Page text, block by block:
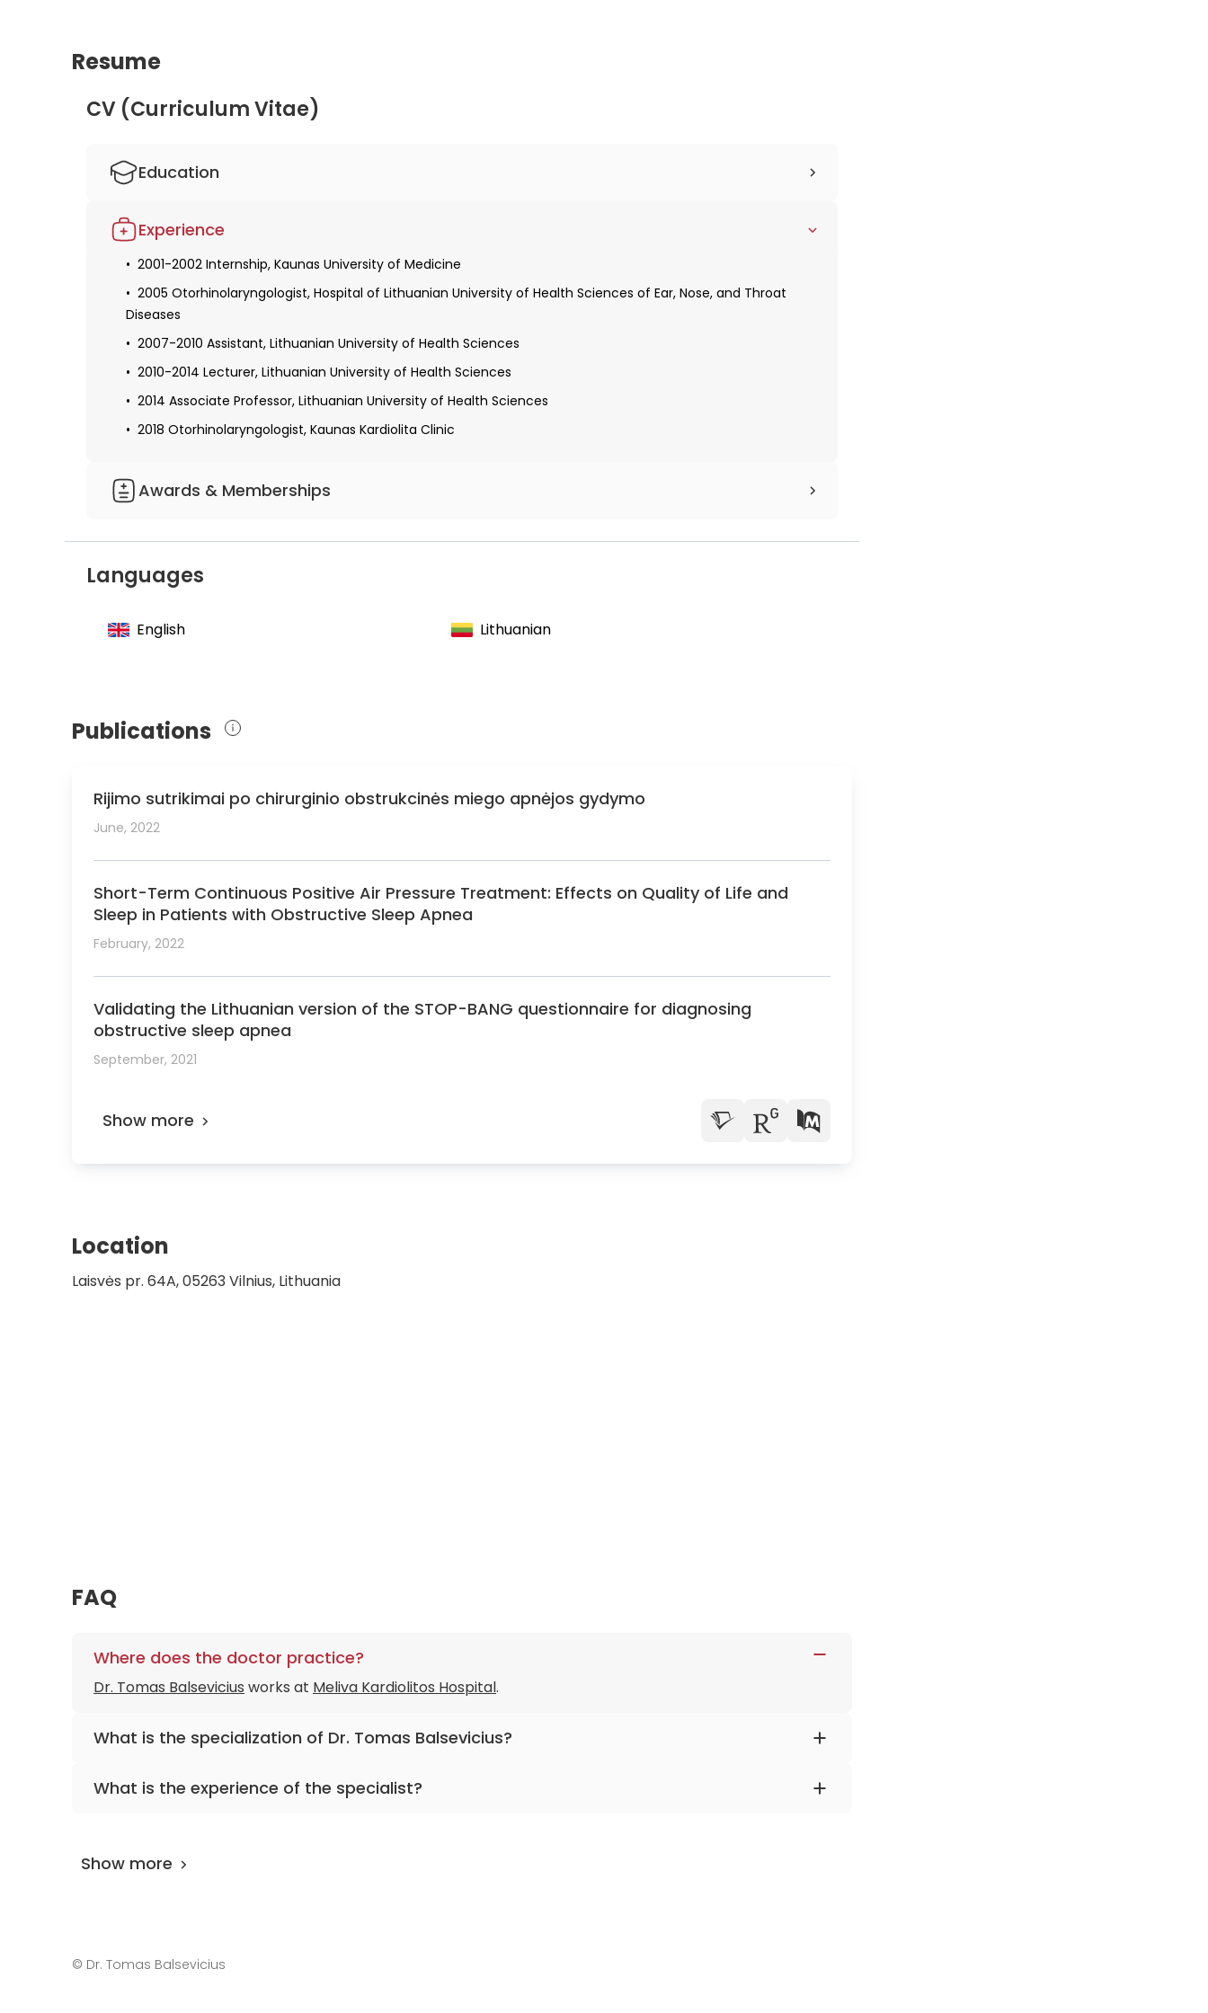
Resume
CV (Curriculum Vitae)
Education
2002-2005 Residency in Otorhinolaryngology, qualification of otorhinolaryngologist, Kaunas University of
Medicine
2005-2010 Doctoral studies, doctoral degree, Kaunas University of Medicine
Experience
2001-2002 Internship, Kaunas University of Medicine
2005 Otorhinolaryngologist, Hospital of Lithuanian University of Health Sciences of Ear, Nose, and Throat
Diseases
2007-2010 Assistant, Lithuanian University of Health Sciences
2010-2014 Lecturer, Lithuanian University of Health Sciences
2014 Associate Professor, Lithuanian University of Health Sciences
2018 Otorhinolaryngologist, Kaunas Kardiolita Clinic
Awards & Memberships
Honorary Member of the Italian Society of Rhinologists
Languages
English Lithuanian
Publications
Rijimo sutrikimai po chirurginio obstrukcinės miego apnėjos gydymo
June, 2022
Short-Term Continuous Positive Air Pressure Treatment: Effects on Quality of Life and
Sleep in Patients with Obstructive Sleep Apnea
February, 2022
Validating the Lithuanian version of the STOP-BANG questionnaire for diagnosing
obstructive sleep apnea
September, 2021
Show more
Location
Laisvės pr. 64A, 05263 Vilnius, Lithuania
FAQ
Where does the doctor practice?
Dr. Tomas Balsevicius works at Meliva Kardiolitos Hospital.
What is the specialization of Dr. Tomas Balsevicius?
What is the experience of the specialist?
Show more
© Dr. Tomas Balsevicius